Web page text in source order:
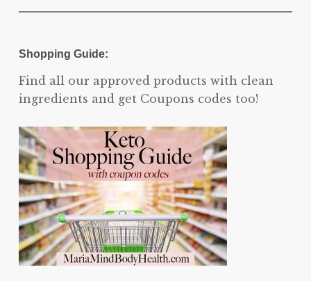
Shopping Guide:
Find all our approved products with clean
ingredients and get Coupons codes too!